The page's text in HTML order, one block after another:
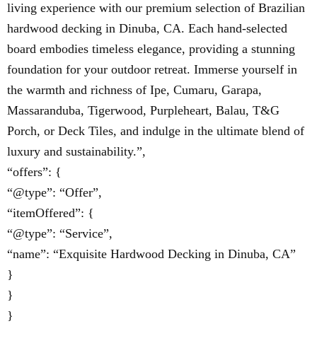
living experience with our premium selection of Brazilian
hardwood decking in Dinuba, CA. Each hand-selected
board embodies timeless elegance, providing a stunning
foundation for your outdoor retreat. Immerse yourself in
the warmth and richness of Ipe, Cumaru, Garapa,
Massaranduba, Tigerwood, Purpleheart, Balau, T&G
Porch, or Deck Tiles, and indulge in the ultimate blend of
luxury and sustainability.”,
“offers”: {
“@type”: “Offer”,
“itemOffered”: {
“@type”: “Service”,
“name”: “Exquisite Hardwood Decking in Dinuba, CA”
}
}
}